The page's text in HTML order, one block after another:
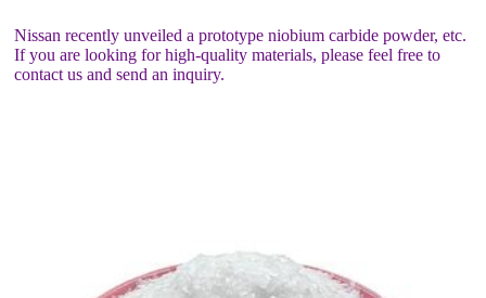
Nissan recently unveiled a prototype niobium carbide powder, etc.
If you are looking for high-quality materials, please feel free to
contact us and send an inquiry.